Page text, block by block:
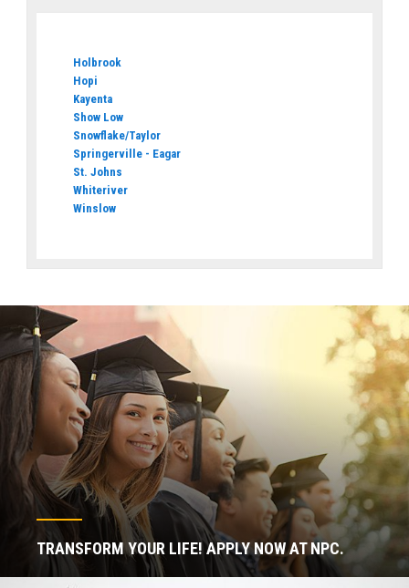
Holbrook
Hopi
Kayenta
Show Low
Snowflake/Taylor
Springerville - Eagar
St. Johns
Whiteriver
Winslow
TRANSFORM YOUR LIFE! APPLY NOW AT NPC.